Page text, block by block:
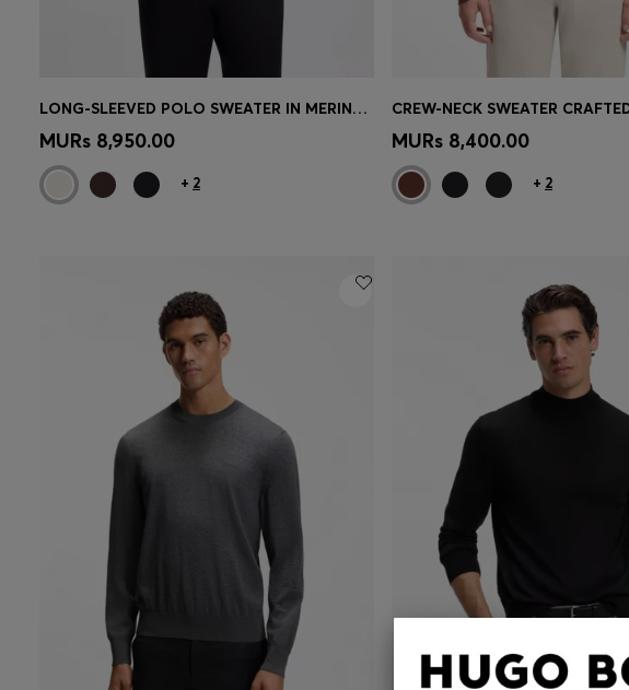
Quick Shop (Select your Size)
LONG-SLEEVED POLO SWEATER IN MERINO WOOL
MURs 8,950.00
+ 2
Quick Shop (Select your Size)
MURs 8,400.00
+ 2